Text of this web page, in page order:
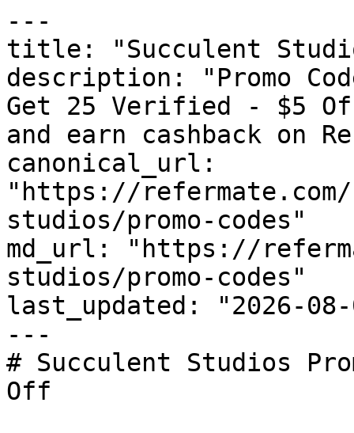
---
title: "Succulent
description: "Promo
Get 25 Verified - $5
and earn cashback on
canonical_url:
"https://
studios/promo-codes"
md_url: "https://
studios/promo-codes"
last_updated: "2026-08-
---
# Succulent Studios
Off